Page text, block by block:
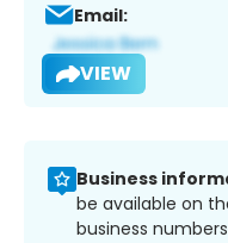
Email:
VIEW
Business
be available on
business